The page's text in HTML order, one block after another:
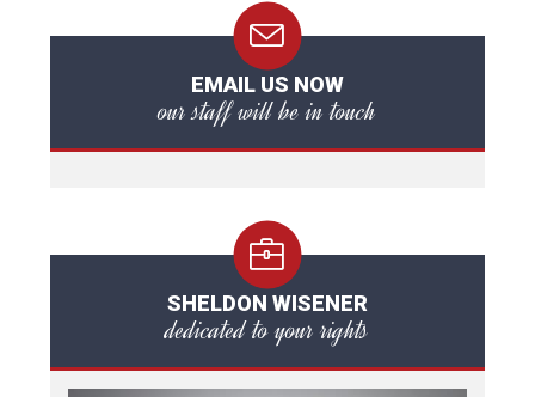
EMAIL US NOW
our staff will be in touch
SHELDON WISENER
dedicated to your rights